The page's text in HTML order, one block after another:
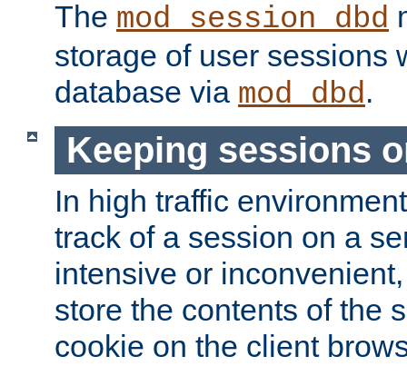
The mod_session_dbd
storage of user sessions
database via mod_dbd.
Keeping sessions
In high traffic
track of a session on a
intensive or
store the contents of the
cookie on the client